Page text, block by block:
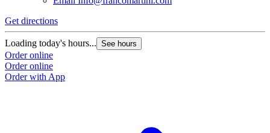
Get directions
Loading today's hours... See hours
Order online
Order online
Order with App